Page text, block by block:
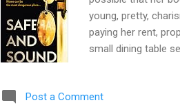
young, pretty,
paying her rent,
small dining table
her own to
Post a Comment